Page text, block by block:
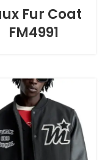
Fur Coat
FM4991